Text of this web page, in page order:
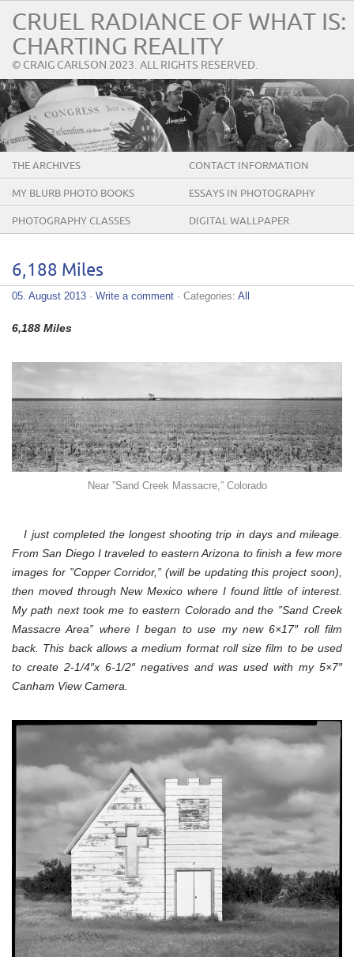
CRUEL RADIANCE OF WHAT IS:
CHARTING REALITY
© CRAIG CARLSON 2023. ALL RIGHTS RESERVED.
THE ARCHIVES CONTACT INFORMATION
MY BLURB PHOTO BOOKS ESSAYS IN PHOTOGRAPHY
PHOTOGRAPHY CLASSES DIGITAL WALLPAPER
6,188 Miles
05. August 2013 · Write a comment · Categories: All
6,188 Miles
Near ”Sand Creek Massacre,” Colorado
I just completed the longest shooting trip in days and mileage.
From San Diego I traveled to eastern Arizona to finish a few more
images for ”Copper Corridor,” (will be updating this project soon),
then moved through New Mexico where I found little of interest.
My path next took me to eastern Colorado and the ”Sand Creek
Massacre Area” where I began to use my new 6×17″ roll film
back. This back allows a medium format roll size film to be used
to create 2-1/4″x 6-1/2″ negatives and was used with my 5×7″
Canham View Camera.